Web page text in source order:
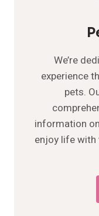
We’re
experience
pets.
information
enjoy life